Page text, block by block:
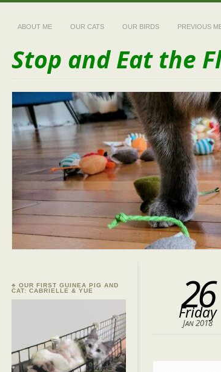
ABOUT ME OUR CATS OUR BIRDS PREVIOUS
Stop and Eat the
26
Friday
Jan 2018
♣ OUR FIRST GUINEA PIG AND
CAT: CABRIELLE & YUE